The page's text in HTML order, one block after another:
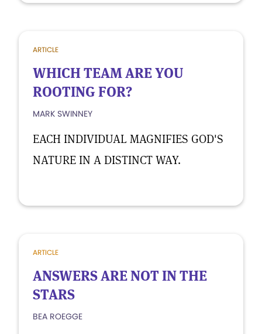
ARTICLE
WHICH TEAM ARE YOU
ROOTING FOR?
MARK SWINNEY
EACH INDIVIDUAL MAGNIFIES GOD'S
NATURE IN A DISTINCT WAY.
ARTICLE
ANSWERS ARE NOT IN THE
STARS
BEA ROEGGE